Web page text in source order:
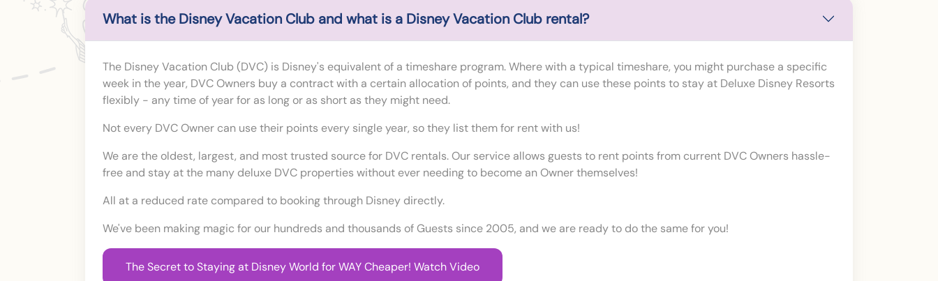
What is the Disney Vacation Club and what is a Disney Vacation Club rental?
The Disney Vacation Club (DVC) is Disney's equivalent of a timeshare program. Where with a typical timeshare, you might purchase a specific
week in the year, DVC Owners buy a contract with a certain allocation of points, and they can use these points to stay at Deluxe Disney Resorts
flexibly - any time of year for as long or as short as they might need.
Not every DVC Owner can use their points every single year, so they list them for rent with us!
We are the oldest, largest, and most trusted source for DVC rentals. Our service allows guests to rent points from current DVC Owners hassle-
free and stay at the many deluxe DVC properties without ever needing to become an Owner themselves!
All at a reduced rate compared to booking through Disney directly.
We've been making magic for our hundreds and thousands of Guests since 2005, and we are ready to do the same for you!
The Secret to Staying at Disney World for WAY Cheaper! Watch Video